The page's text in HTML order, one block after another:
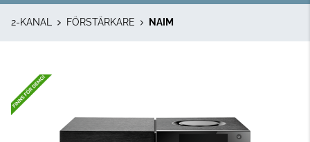
2-KANAL FÖRSTÄRKARE NAIM